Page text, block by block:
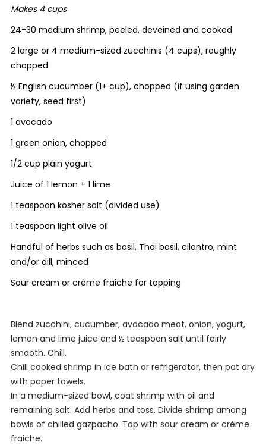
Makes 4 cups
24-30 medium shrimp, peeled, deveined and cooked
2 large or 4 medium-sized zucchinis (4 cups), roughly
chopped
½ English cucumber (1+ cup), chopped (if using garden
variety, seed first)
1 avocado
1 green onion, chopped
1/2 cup plain yogurt
Juice of 1 lemon + 1 lime
1 teaspoon kosher salt (divided use)
1 teaspoon light olive oil
Handful of herbs such as basil, Thai basil, cilantro, mint
and/or dill, minced
Sour cream or crème fraiche for topping
Blend zucchini, cucumber, avocado meat, onion, yogurt,
lemon and lime juice and ½ teaspoon salt until fairly
smooth. Chill.
Chill cooked shrimp in ice bath or refrigerator, then pat dry
with paper towels.
In a medium-sized bowl, coat shrimp with oil and
remaining salt. Add herbs and toss. Divide shrimp among
bowls of chilled gazpacho. Top with sour cream or crème
fraiche.